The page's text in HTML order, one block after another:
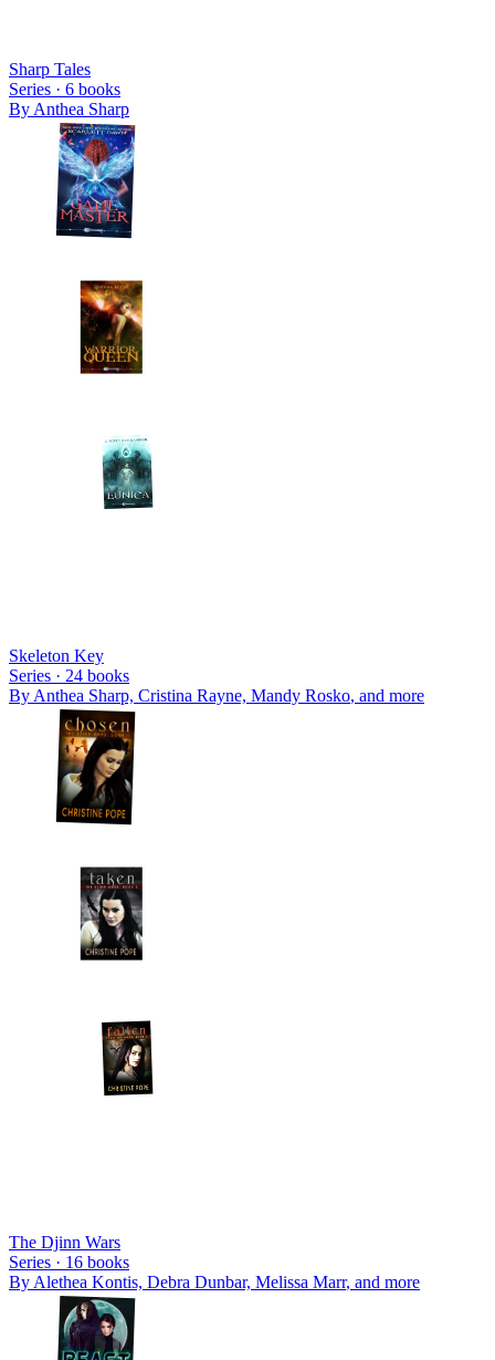
Sharp Tales
Series · 6 books
By Anthea Sharp
Skeleton Key
Series · 24 books
By Anthea Sharp, Cristina Rayne, Mandy Rosko, and more
The Djinn Wars
Series · 16 books
By Alethea Kontis, Debra Dunbar, Melissa Marr, and more